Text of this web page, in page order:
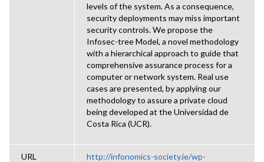
levels of the system. As a consequence,
security deployments may miss important
security controls. We propose the
Infosec-tree Model, a novel methodology
with a hierarchical approach to guide that
comprehensive assurance process for a
computer or network system. Real use
cases are presented, by applying our
methodology to assure a private cloud
being developed at the Universidad de
Costa Rica (UCR).
URL
http://infonomics-society.ie/wp-